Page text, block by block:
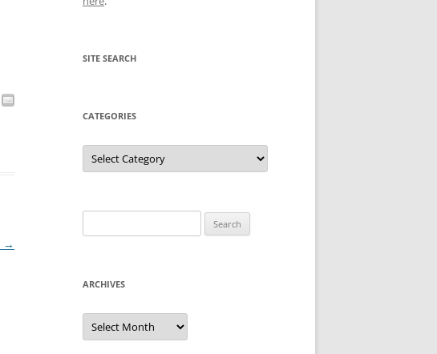
→
SITE SEARCH
CATEGORIES
Categories
for:
ARCHIVES
Archives